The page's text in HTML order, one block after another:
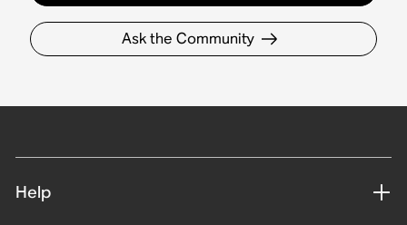
Ask the Community
Help